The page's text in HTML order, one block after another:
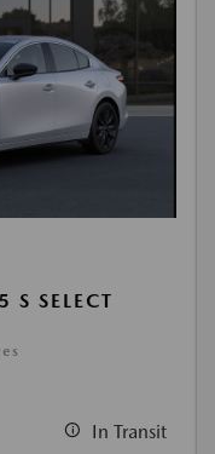
SELECT
In Transit